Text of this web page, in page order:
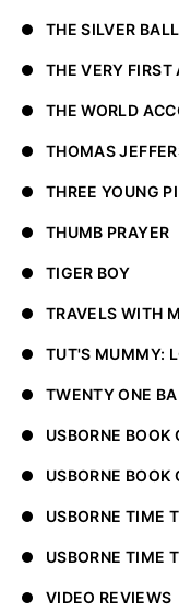
THE SILVER
THE VERY FIRST
THE WORLD
THOMAS
THREE YOUNG
THUMB PRAYER
TIGER BOY
TRAVELS WITH
TUT'S MUMMY:
TWENTY ONE
USBORNE BOOK
USBORNE BOOK
USBORNE TIME
USBORNE TIME
VIDEO REVIEWS